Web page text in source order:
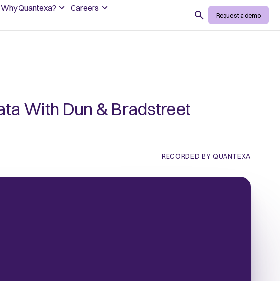
Why Quantexa? Careers
Search Request a demo
With Dun & Bradstreet
RECORDED BY QUANTEXA